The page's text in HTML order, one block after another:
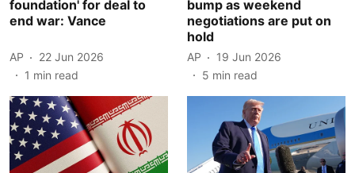
foundation' for deal to
end war: Vance
AP
22 Jun 2026
1 min read
bump as weekend
negotiations are put on
hold
AP
19 Jun 2026
5 min read